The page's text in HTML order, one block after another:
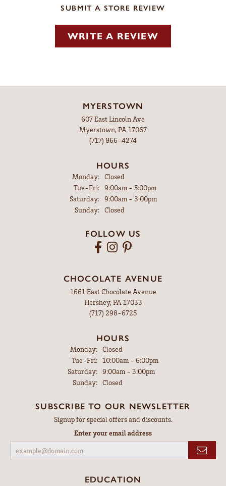
SUBMIT A STORE REVIEW
WRITE A REVIEW
MYERSTOWN
607 East Lincoln Ave
Myerstown, PA 17067
(717) 866-4274
HOURS
Monday:
Closed
Tue-Fri:Tuesday - Friday:
9:00am - 5:00pm
Saturday:
9:00am - 3:00pm
Sunday:
Closed
FOLLOW US
CHOCOLATE AVENUE
1661 East Chocolate Avenue
Hershey, PA 17033
(717) 298-6725
HOURS
Monday: Closed
Tue-Fri:Tuesday - Friday:
10:00am - 6:00pm
Saturday: 9:00am - 3:00pm
Sunday: Closed
SUBSCRIBE TO OUR NEWSLETTER
Signup for special offers and discounts.
Enter your email address
EDUCATION